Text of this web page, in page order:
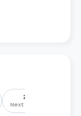
2026 – 2027
Next Academic Year